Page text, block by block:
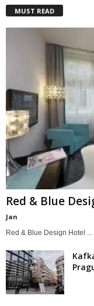
MUST READ
Red & Blue
Jan
Red & Blue Design Hotel ...